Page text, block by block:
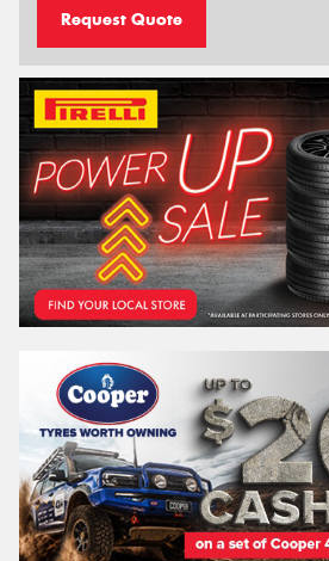
Request Quote